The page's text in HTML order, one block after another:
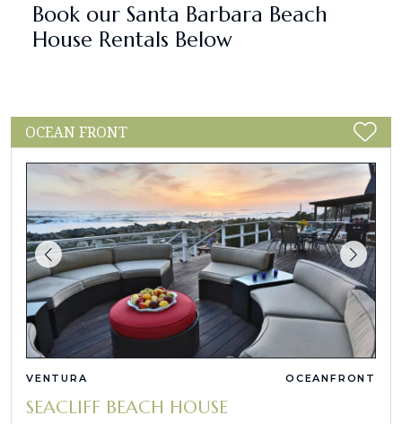
Book our Santa Barbara Beach
House Rentals Below
OCEAN FRONT
VENTURA OCEANFRONT
SEACLIFF BEACH HOUSE